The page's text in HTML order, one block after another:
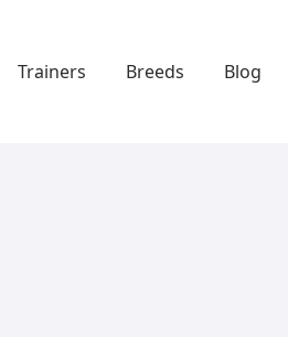
Trainers Breeds Blog